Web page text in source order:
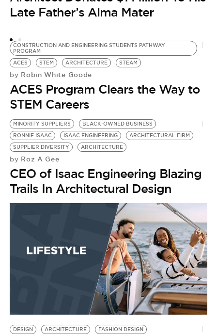
Late Father’s Alma Mater
CONSTRUCTION AND ENGINEERING STUDENTS PATHWAY
PROGRAM
ACES
STEM ARCHITECTURE STEAM
by Robin White Goode
ACES Program Clears the Way to
STEM Careers
MINORITY SUPPLIERS
BLACK-OWNED BUSINESS
RONNIE ISAAC
ISAAC ENGINEERING
ARCHITECTURAL FIRM
SUPPLIER DIVERSITY
ARCHITECTURE
by Roz A Gee
CEO of Isaac Engineering Blazing
Trails In Architectural Design
DESIGN ARCHITECTURE
FASHION DESIGN